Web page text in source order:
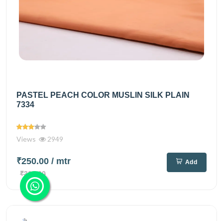
PASTEL PEACH COLOR MUSLIN SILK PLAIN
7334
Views 2949
₹250.00 / mtr
₹360.00
Add